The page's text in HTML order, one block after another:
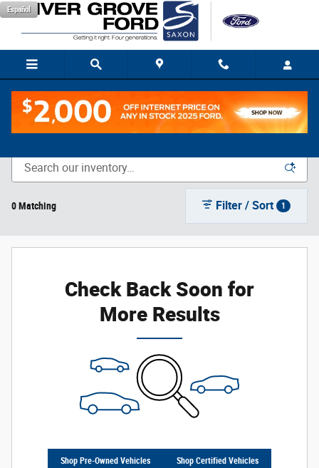
Skip to main content
Español
New Vehicle Inventory
0 Matching Filter / Sort 1
Check Back Soon for
More Results
Shop Pre-Owned Vehicles Shop Certified Vehicles